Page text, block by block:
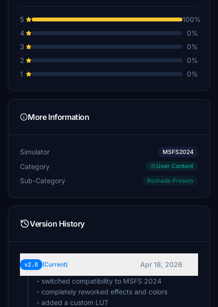
5
100%
4
0%
3
0%
2
0%
1
0%
More Information
Simulator MSFS2024
Category User Content
Sub-Category Reshade Presets
Version History
v2.0 (Current)
Apr 18, 2026
- switched compatibility to MSFS 2024
- completely reworked effects and colors
- added a custom LUT